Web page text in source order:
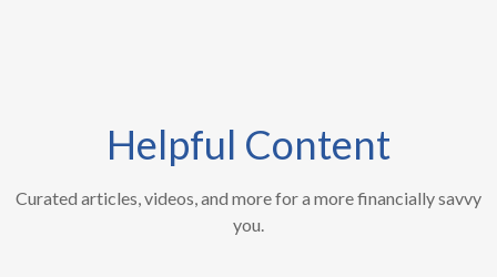
Helpful Content
Curated articles, videos, and more for a more financially savvy
you.